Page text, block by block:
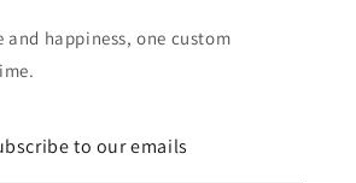
and happiness, one custom
to our emails